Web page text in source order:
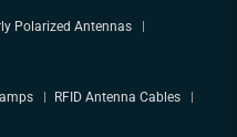
Polarized Antennas
RFID Antenna Cables